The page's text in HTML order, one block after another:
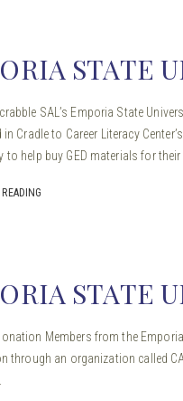
STATE
SAL’s Emporia State
in Cradle to Career Literacy
to help buy GED materials for their
STATE
Members from the
through an organization called